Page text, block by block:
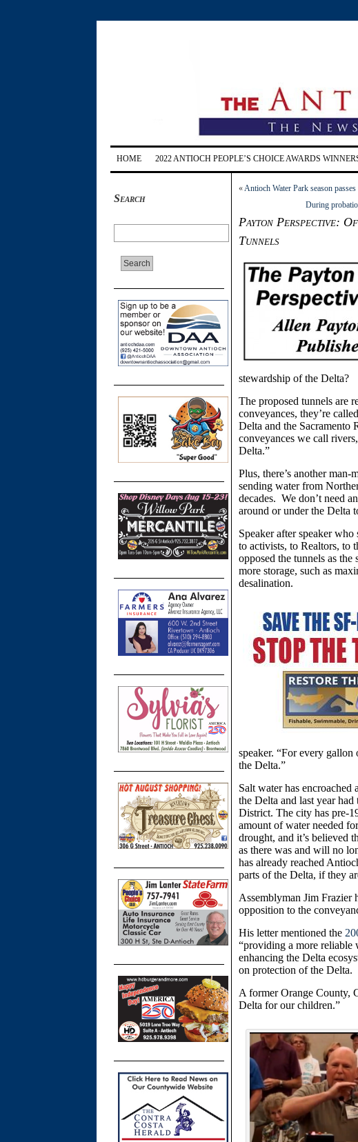
HOME 2022 ANTIOCH PEOPLE’S CHOICE AWARDS
Search
«Antioch Water Park season
During
Payton Perspective:
Tunnels
stewardship of the Delta?
The proposed tunnels are
conveyances, they’re
Delta and the Sacramento
conveyances we call
Delta.”
Plus, there’s another
sending water from
decades. We don’t need
around or under the Delta
Speaker after speaker
to activists, to Realtors, to
opposed the tunnels as
more storage, such as
desalination.
speaker. “For every
the Delta.”
Salt water has
the Delta and last year
District. The city has pre-
amount of water needed
drought, and it’s believed
as there was and will no
has already reached
parts of the Delta, if they
Assemblyman Jim Frazier
opposition to the
His letter mentioned the
“providing a more reliable
enhancing the Delta
on protection of the Delta.
A former Orange County,
Delta for our children.”